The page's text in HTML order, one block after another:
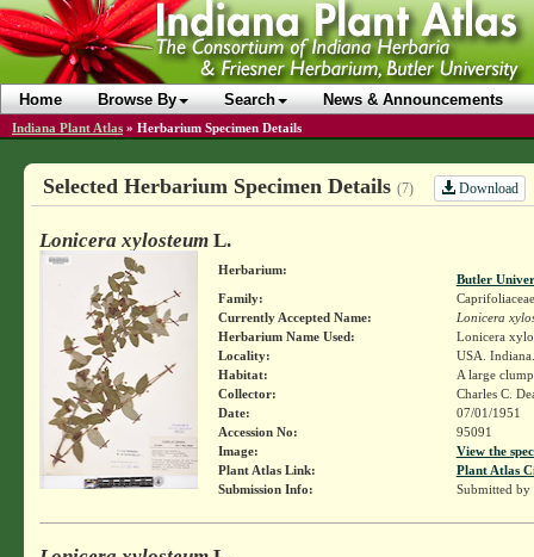
Home Browse By Search News & Announcements
Indiana Plant Atlas » Herbarium Specimen Details
Selected Herbarium Specimen Details (7) Download
Lonicera xylosteumL.
Herbarium:
Butler
Family:
Caprifoliaceae
Currently Accepted Name:
Lonicera
Herbarium Name Used:
Lonicera
Locality:
USA.
Habitat:
A large
Collector:
Charles C.
Date:
07/01/1951
Accession No:
95091
Image:
View the
Plant Atlas Link:
Plant Atlas
Submission Info:
Submitted by